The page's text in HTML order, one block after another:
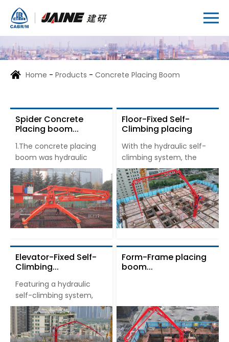
Home - Products - Concrete Placing Boom
Spider Concrete
Placing boom...
1.The concrete placing
boom was hydraulic
Floor-Fixed Self-
Climbing placing
With the hydraulic self-
climbing system, the
Elevator-Fixed Self-
Climbing...
Featuring a hydraulic
self-climbing system,
Form-Frame placing
boom...